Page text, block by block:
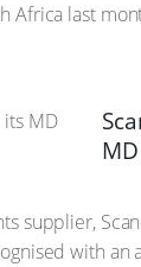
Africa last
supplier,
with an